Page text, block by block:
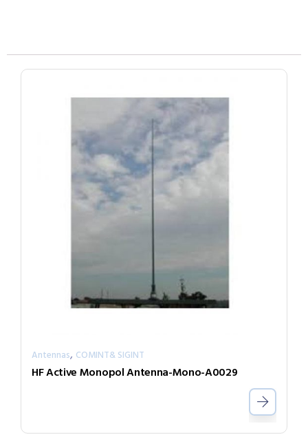
Antennas, COMINT& SIGINT
HF Active Monopol Antenna-Mono-A0029